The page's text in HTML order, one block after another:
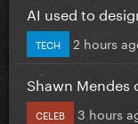
AI used to
TECH 2 hours
Shawn Mendes
CELEB 3 hours